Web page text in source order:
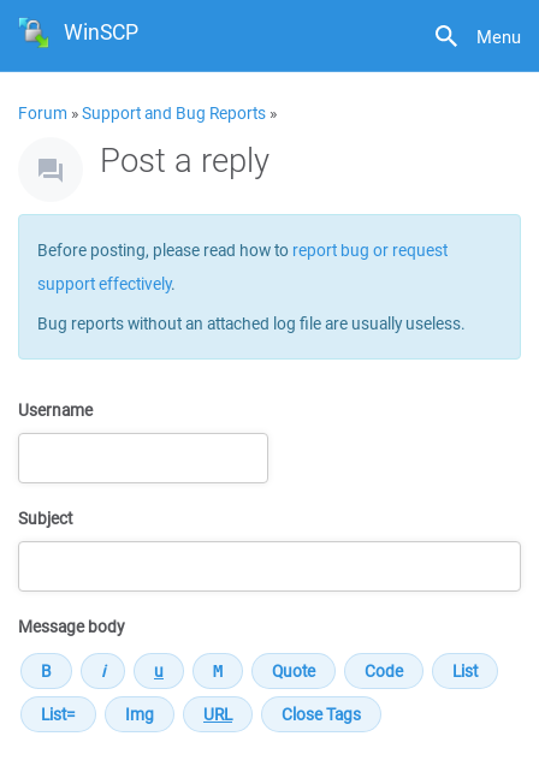
Menu
WinSCP
Forum »Support and Bug Reports »
Post a reply
Before posting, please read how to report bug or request
support effectively.
Bug reports without an attached log file are usually useless.
Username
Subject
Message body